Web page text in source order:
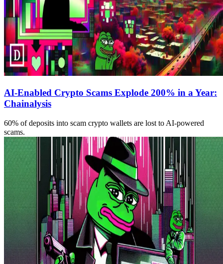
AI-Enabled Crypto Scams Explode 200% in a Year:
Chainalysis
60% of deposits into scam crypto wallets are lost to AI-powered
scams.